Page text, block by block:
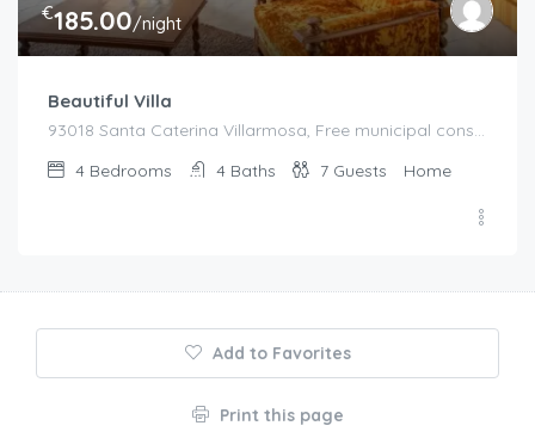
€185.00/night
Beautiful Villa
4 Bedrooms 4 Baths 7 Guests Home
Add to Favorites
Print this page